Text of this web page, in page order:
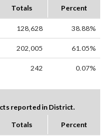
Totals Percent
128,628 38.88%
202,005 61.05%
242 0.07%
reported in District.
Totals Percent